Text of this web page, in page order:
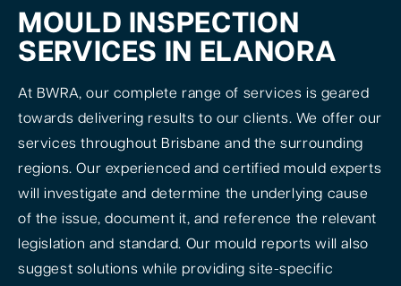
MOULD INSPECTION
SERVICES IN ELANORA
At BWRA, our complete range of services is geared
towards delivering results to our clients. We offer our
services throughout Brisbane and the surrounding
regions. Our experienced and certified mould experts
will investigate and determine the underlying cause
of the issue, document it, and reference the relevant
legislation and standard. Our mould reports will also
suggest solutions while providing site-specific